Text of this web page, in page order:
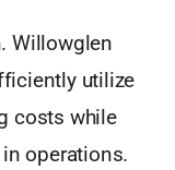
Willowglen
utilize
costs while
operations.